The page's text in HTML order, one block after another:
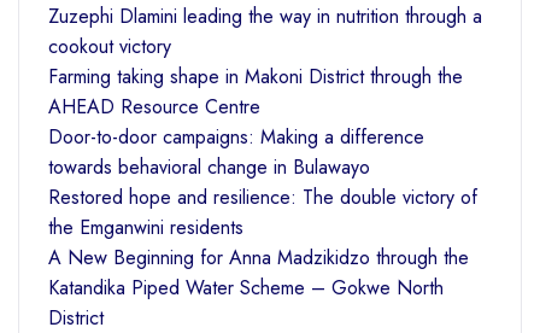
Zuzephi Dlamini leading the way in nutrition through a
cookout victory
Farming taking shape in Makoni District through the
AHEAD Resource Centre
Door-to-door campaigns: Making a difference
towards behavioral change in Bulawayo
Restored hope and resilience: The double victory of
the Emganwini residents
A New Beginning for Anna Madzikidzo through the
Katandika Piped Water Scheme – Gokwe North
District